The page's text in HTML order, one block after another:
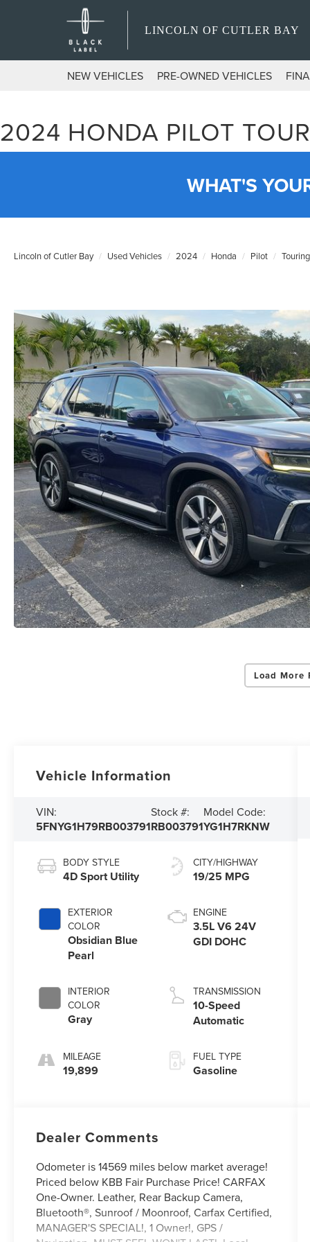
LINCOLN OF CUTLER BAY
NEW VEHICLES PRE-OWNED VEHICLES
2024 HONDA PILOT
WHAT'S
Lincoln of Cutler Bay Used Vehicles 2024 Honda Pilot Touring
Load More
Vehicle Information
VIN:
5FNYG1H79RB003791
Stock #:
RB003791
Model Code:
YG1H7RKNW
BODY STYLE
4D Sport Utility
EXTERIOR
COLOR
Obsidian Blue
Pearl
INTERIOR
COLOR
Gray
MILEAGE
19,899
CITY/HIGHWAY
19/25 MPG
ENGINE
3.5L V6 24V
GDI DOHC
TRANSMISSION
10-Speed
Automatic
FUEL TYPE
Gasoline
Dealer Comments
Odometer is 14569 miles below market average!
Priced below KBB Fair Purchase Price! CARFAX
One-Owner. Leather, Rear Backup Camera,
Bluetooth®, Sunroof / Moonroof, Carfax Certified,
MANAGER'S SPECIAL!, 1 Owner!, GPS /